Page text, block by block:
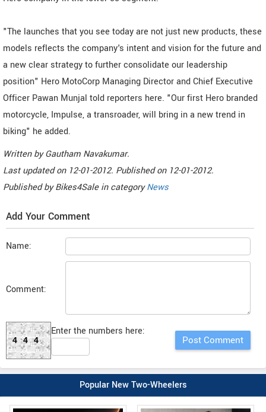
"The launches that you see today are not just new products, these
models reflects the company's intent and vision for the future and
a new clear strategy to further consolidate our leadership
position" Hero MotoCorp Managing Director and Chief Executive
Officer Pawan Munjal told reporters here. "Our first Hero branded
motorcycle, Impulse, a transroader, will bring in a new trend in
biking" he added.
Written byGautham Navakumar.
Last updated on 12-01-2012. Published on 12-01-2012.
Published byBikes4Sale in categoryNews
Add Your Comment
Name:
Comment:
444
Enter the numbers here:
Popular New Two-Wheelers